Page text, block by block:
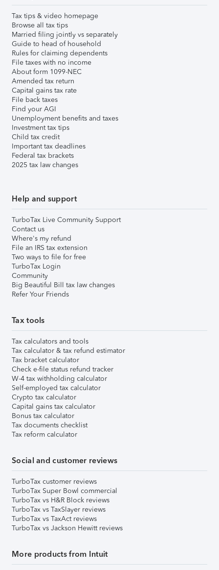
Tax tips & video homepage
Browse all tax tips
Married filing jointly vs separately
Guide to head of household
Rules for claiming dependents
File taxes with no income
About form 1099-NEC
Amended tax return
Capital gains tax rate
File back taxes
Find your AGI
Unemployment benefits and taxes
Investment tax tips
Child tax credit
Important tax deadlines
Federal tax brackets
2025 tax law changes
Help and support
TurboTax Live Community Support
Contact us
Where's my refund
File an IRS tax extension
Two ways to file for free
TurboTax Login
Community
Big Beautiful Bill tax law changes
Refer Your Friends
Tax tools
Tax calculators and tools
Tax calculator & tax refund estimator
Tax bracket calculator
Check e-file status refund tracker
W-4 tax withholding calculator
Self-employed tax calculator
Crypto tax calculator
Capital gains tax calculator
Bonus tax calculator
Tax documents checklist
Tax reform calculator
Social and customer reviews
TurboTax customer reviews
TurboTax Super Bowl commercial
TurboTax vs H&R Block reviews
TurboTax vs TaxSlayer reviews
TurboTax vs TaxAct reviews
TurboTax vs Jackson Hewitt reviews
More products from Intuit